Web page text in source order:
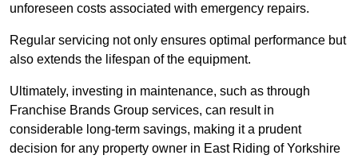
unforeseen costs associated with emergency repairs.
Regular servicing not only ensures optimal performance but
also extends the lifespan of the equipment.
Ultimately, investing in maintenance, such as through
Franchise Brands Group services, can result in
considerable long-term savings, making it a prudent
decision for any property owner in East Riding of Yorkshire